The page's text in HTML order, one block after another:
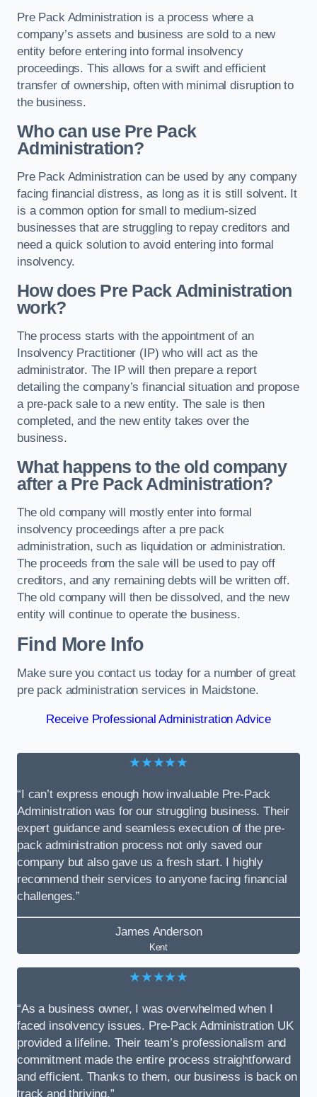
Pre Pack Administration is a process where a
company’s assets and business are sold to a new
entity before entering into formal insolvency
proceedings. This allows for a swift and efficient
transfer of ownership, often with minimal disruption to
the business.
Who can use Pre Pack
Administration?
Pre Pack Administration can be used by any company
facing financial distress, as long as it is still solvent. It
is a common option for small to medium-sized
businesses that are struggling to repay creditors and
need a quick solution to avoid entering into formal
insolvency.
How does Pre Pack Administration
work?
The process starts with the appointment of an
Insolvency Practitioner (IP) who will act as the
administrator. The IP will then prepare a report
detailing the company’s financial situation and propose
a pre-pack sale to a new entity. The sale is then
completed, and the new entity takes over the
business.
What happens to the old company
after a Pre Pack Administration?
The old company will mostly enter into formal
insolvency proceedings after a pre pack
administration, such as liquidation or administration.
The proceeds from the sale will be used to pay off
creditors, and any remaining debts will be written off.
The old company will then be dissolved, and the new
entity will continue to operate the business.
Find More Info
Make sure you contact us today for a number of great
pre pack administration services in Maidstone.
Receive Professional Administration Advice
★★★★★
“I can’t express enough how invaluable Pre-Pack
Administration was for our struggling business. Their
expert guidance and seamless execution of the pre-
pack administration process not only saved our
company but also gave us a fresh start. I highly
recommend their services to anyone facing financial
challenges.”
James Anderson
Kent
★★★★★
“As a business owner, I was overwhelmed when I
faced insolvency issues. Pre-Pack Administration UK
provided a lifeline. Their team’s professionalism and
commitment made the entire process straightforward
and efficient. Thanks to them, our business is back on
track and thriving.”